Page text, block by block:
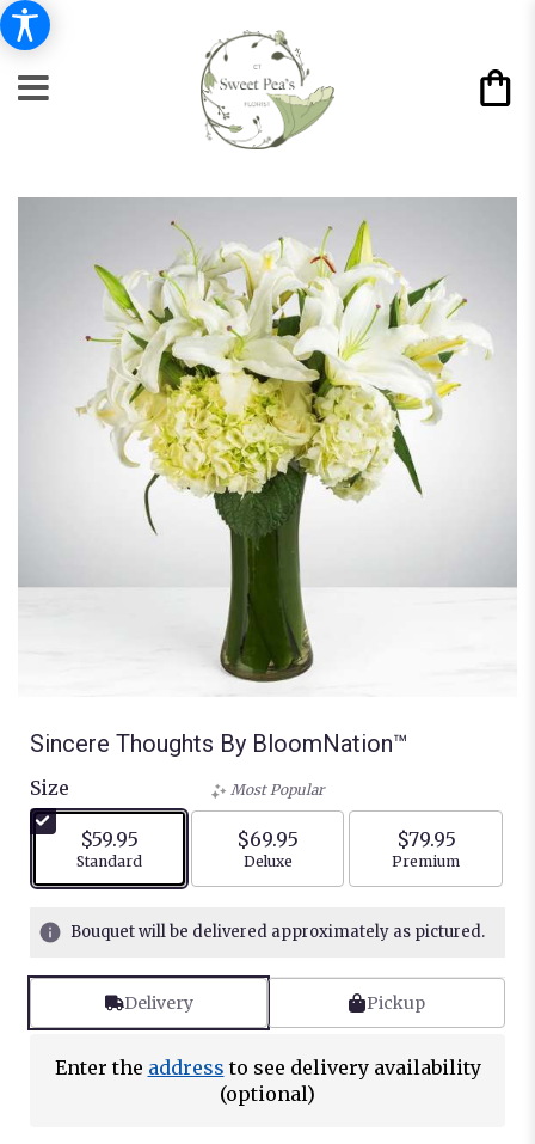
Sincere Thoughts By BloomNation™
Size
$59.95
Arrangement size
Standard
Most Popular
$69.95
Arrangement size
Deluxe
$79.95
Arrangement
Premium
Bouquet will be delivered approximately as pictured.
Delivery Pickup
Enter the address to see delivery availability
(optional)